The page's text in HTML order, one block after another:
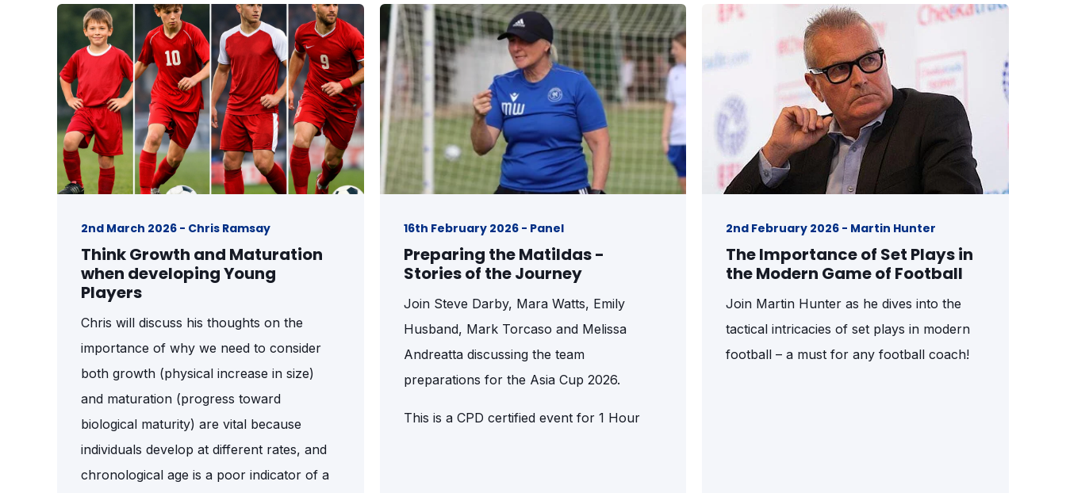
2nd March 2026 - Chris Ramsay
Think Growth and Maturation
when developing Young
Players
Chris will discuss his thoughts on the
importance of why we need to consider
both growth (physical increase in size)
and maturation (progress toward
biological maturity) are vital because
individuals develop at different rates, and
chronological age is a poor indicator of a
16th February 2026 - Panel
Preparing the Matildas -
Stories of the Journey
Join Steve Darby, Mara Watts, Emily
Husband, Mark Torcaso and Melissa
Andreatta discussing the team
preparations for the Asia Cup 2026.
This is a CPD certified event for 1 Hour
2nd February 2026 - Martin Hunter
The Importance of Set Plays in
the Modern Game of Football
Join Martin Hunter as he dives into the
tactical intricacies of set plays in modern
football – a must for any football coach!